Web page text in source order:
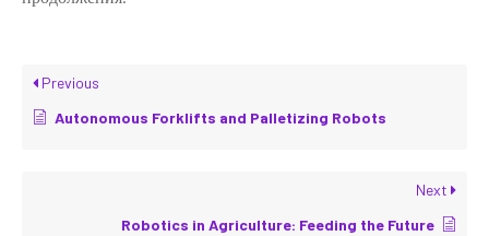
Previous
Autonomous Forklifts and Palletizing Robots
Next
Robotics in Agriculture: Feeding the Future